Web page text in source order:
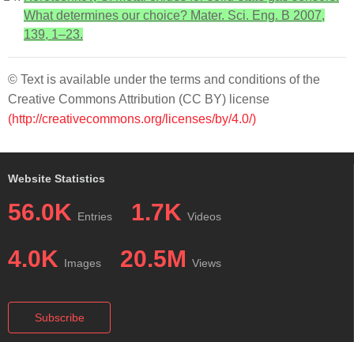
What determines our choice? Mater. Sci. Eng. B 2007,
139, 1–23.
© Text is available under the terms and conditions of the
Creative Commons Attribution (CC BY) license
(http://creativecommons.org/licenses/by/4.0/)
Website Statistics
56.0K Entries 1.7K Videos
4.0K Images 20.5M Views
Subscribe